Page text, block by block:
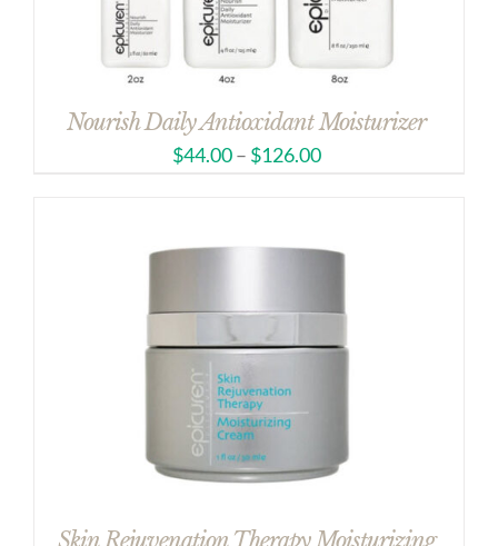
Nourish Daily Antioxidant Moisturizer
$44.00– $126.00